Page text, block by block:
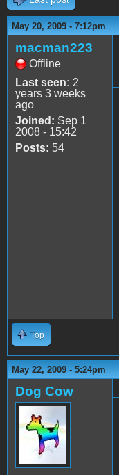
May 20, 2009 - 7:12pm
macman223
Offline
Last seen: 2
years 3 weeks
ago
Joined: Sep 1
2008 - 15:42
Posts: 54
Top
May 22, 2009 - 5:24pm
Dog Cow